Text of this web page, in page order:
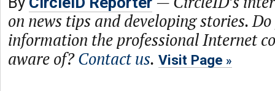
on news tips and developing stories.
information the professional Internet
aware of?Contact us. Visit Page